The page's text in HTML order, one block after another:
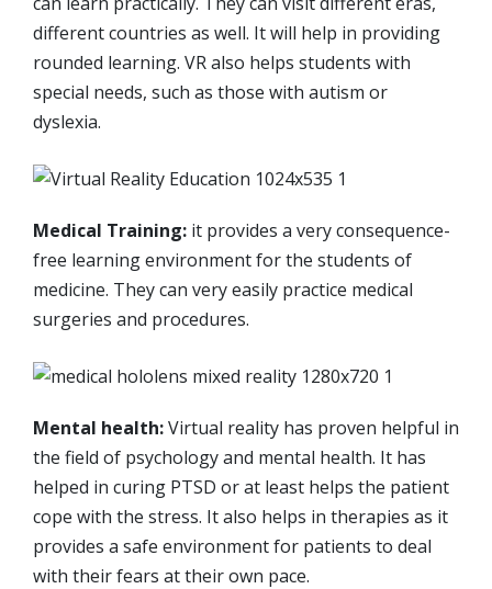
different countries as well. It will help in providing
rounded learning. VR also helps students with
special needs, such as those with autism or
dyslexia.
Medical Training: it provides a very consequence-
free learning environment for the students of
medicine. They can very easily practice medical
surgeries and procedures.
Mental health:Virtual reality has proven helpful in
the field of psychology and mental health. It has
helped in curing PTSD or at least helps the patient
cope with the stress. It also helps in therapies as it
provides a safe environment for patients to deal
with their fears at their own pace.